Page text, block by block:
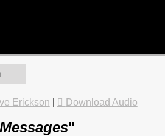
Erickson Download Audio
"